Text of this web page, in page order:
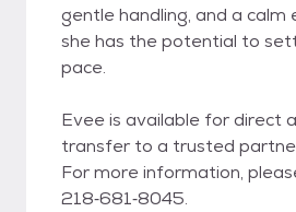
gentle handling, and a calm
she has the potential to
pace.
Evee is available for direct
transfer to a trusted
For more information,
218‑681‑8045.